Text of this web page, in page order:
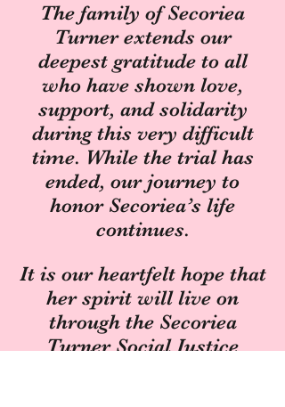
The family of Secoriea
Turner extends our
deepest gratitude to all
who have shown love,
support, and solidarity
during this very difficult
time. While the trial has
ended, our journey to
honor Secoriea’s life
continues.
It is our heartfelt hope that
her spirit will live on
through the Secoriea
Turner Social Justice